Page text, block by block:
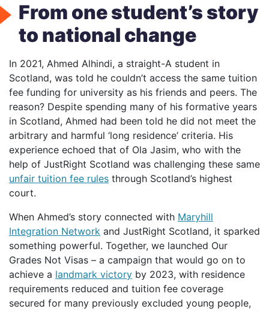
From one student’s story
to national change
In 2021, Ahmed Alhindi, a straight-A student in
Scotland, was told he couldn’t access the same tuition
fee funding for university as his friends and peers. The
reason? Despite spending many of his formative years
in Scotland, Ahmed had been told he did not meet the
arbitrary and harmful ‘long residence’ criteria. His
experience echoed that of Ola Jasim, who with the
help of JustRight Scotland was challenging these same
unfair tuition fee rules through Scotland’s highest
court.
When Ahmed’s story connected with Maryhill
Integration Network and JustRight Scotland, it sparked
something powerful. Together, we launched Our
Grades Not Visas – a campaign that would go on to
achieve a landmark victory by 2023, with residence
requirements reduced and tuition fee coverage
secured for many previously excluded young people,